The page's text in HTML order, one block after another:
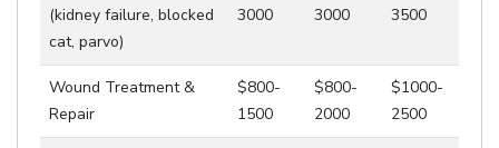
(kidney failure, blocked
cat, parvo)
3000
3000
3500
Wound Treatment &
Repair
$800-
1500
$800-
2000
$1000-
2500